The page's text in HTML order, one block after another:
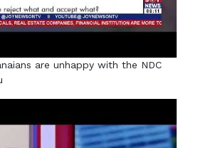
are unhappy with the NDC